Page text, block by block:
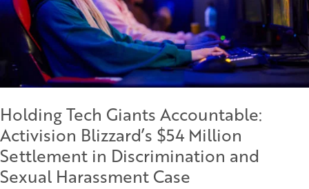
Holding Tech Giants Accountable:
Activision Blizzard’s $54 Million
Settlement in Discrimination and
Sexual Harassment Case